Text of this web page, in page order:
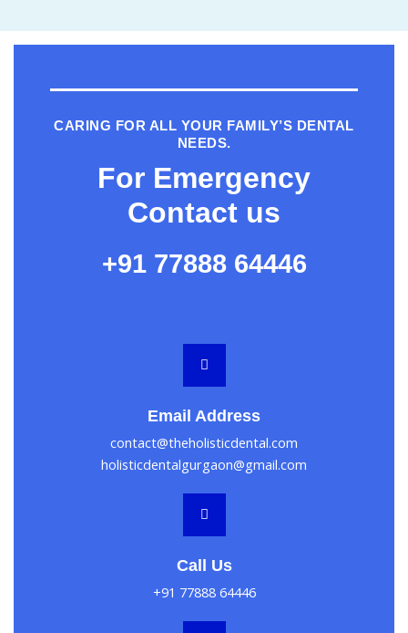
CARING FOR ALL YOUR FAMILY’S DENTAL
NEEDS.
For Emergency
Contact us
+91 77888 64446
Email Address
contact@theholisticdental.com
holisticdentalgurgaon@gmail.com
Call Us
+91 77888 64446